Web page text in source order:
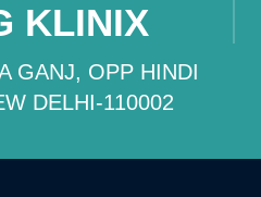
KLINIX
GANJ, OPP HINDI
DELHI-110002